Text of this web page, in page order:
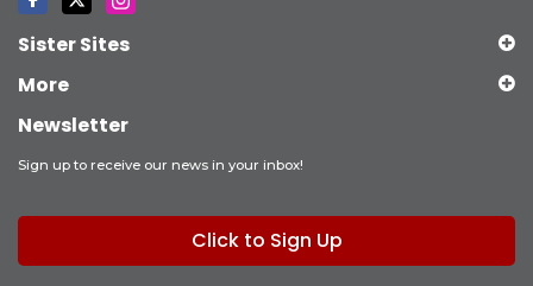
Sister Sites
More
Newsletter
Sign up to receive our news in your inbox!
Click to Sign Up